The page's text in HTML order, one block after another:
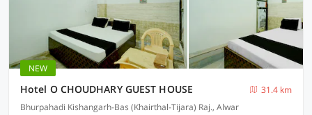
NEW
Hotel O CHOUDHARY GUEST HOUSE
31.4 km
Bhurpahadi Kishangarh-Bas (Khairthal-Tijara) Raj., Alwar